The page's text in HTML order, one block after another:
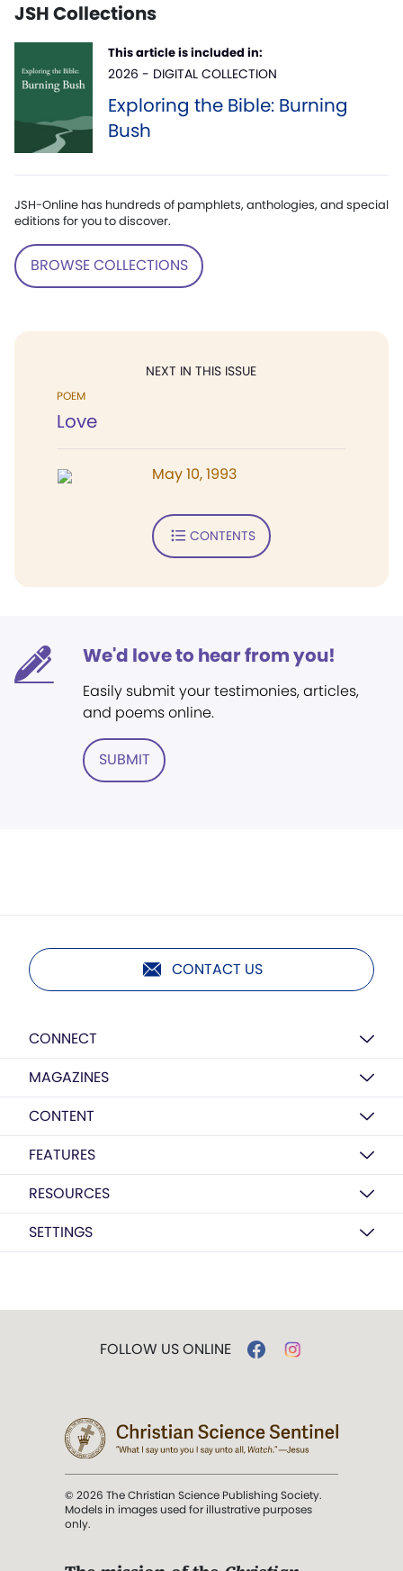
JSH Collections
This article is included in:
2026 - DIGITAL COLLECTION
Exploring the Bible: Burning
Bush
JSH-Online has hundreds of pamphlets, anthologies, and special
editions for you to discover.
BROWSE COLLECTIONS
NEXT IN THIS ISSUE
POEM
Love
May 10, 1993
CONTENTS
We'd love to hear from you!
Easily submit your testimonies, articles,
and poems online.
SUBMIT
CONTACT US
CONNECT
MAGAZINES
CONTENT
FEATURES
RESOURCES
SETTINGS
FOLLOW US ONLINE
© 2026 The Christian Science Publishing Society.
Models in images used for illustrative purposes
only.